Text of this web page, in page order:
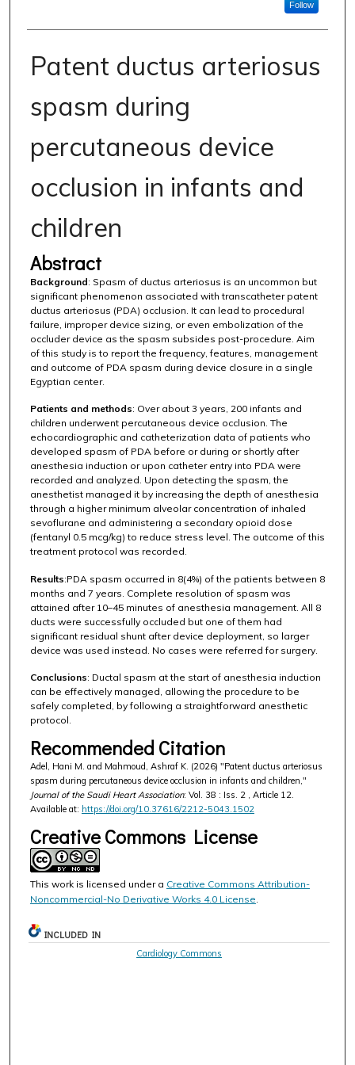
Follow
Patent ductus arteriosus
spasm during
percutaneous device
occlusion in infants and
children
Abstract
Background: Spasm of ductus arteriosus is an uncommon but
significant phenomenon associated with transcatheter patent
ductus arteriosus (PDA) occlusion. It can lead to procedural
failure, improper device sizing, or even embolization of the
occluder device as the spasm subsides post-procedure. Aim
of this study is to report the frequency, features, management
and outcome of PDA spasm during device closure in a single
Egyptian center.
Patients and methods: Over about 3 years, 200 infants and
children underwent percutaneous device occlusion. The
echocardiographic and catheterization data of patients who
developed spasm of PDA before or during or shortly after
anesthesia induction or upon catheter entry into PDA were
recorded and analyzed. Upon detecting the spasm, the
anesthetist managed it by increasing the depth of anesthesia
through a higher minimum alveolar concentration of inhaled
sevoflurane and administering a secondary opioid dose
(fentanyl 0.5 mcg/kg) to reduce stress level. The outcome of this
treatment protocol was recorded.
Results:PDA spasm occurred in 8(4%) of the patients between 8
months and 7 years. Complete resolution of spasm was
attained after 10–45 minutes of anesthesia management. All 8
ducts were successfully occluded but one of them had
significant residual shunt after device deployment, so larger
device was used instead. No cases were referred for surgery.
Conclusions: Ductal spasm at the start of anesthesia induction
can be effectively managed, allowing the procedure to be
safely completed, by following a straightforward anesthetic
protocol.
Recommended Citation
Adel, Hani M. and Mahmoud, Ashraf K. (2026) "Patent ductus arteriosus
spasm during percutaneous device occlusion in infants and children,"
Journal of the Saudi Heart Association: Vol. 38 : Iss. 2 , Article 12.
Available at: https://doi.org/10.37616/2212-5043.1502
Creative Commons License
This work is licensed under a Creative Commons Attribution-
Noncommercial-No Derivative Works 4.0 License.
INCLUDED IN
Cardiology Commons